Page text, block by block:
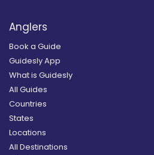
Anglers
Book a Guide
Guidesly App
What is Guidesly
All Guides
Countries
States
Locations
All Destinations